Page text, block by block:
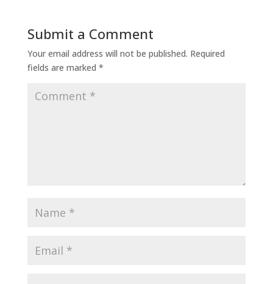
Submit a Comment
Your email address will not be published. Required
fields are marked *